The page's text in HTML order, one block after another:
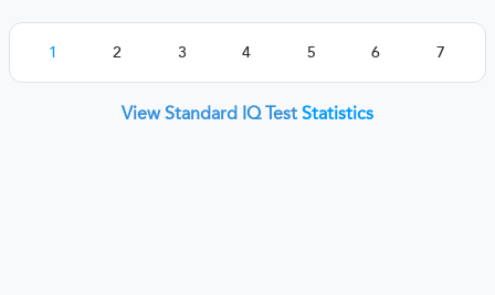
1 2 3 4 5 6 7
View Standard IQ Test Statistics